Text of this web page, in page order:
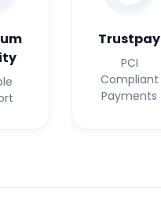
Trustpay
PCI
Compliant
Payments